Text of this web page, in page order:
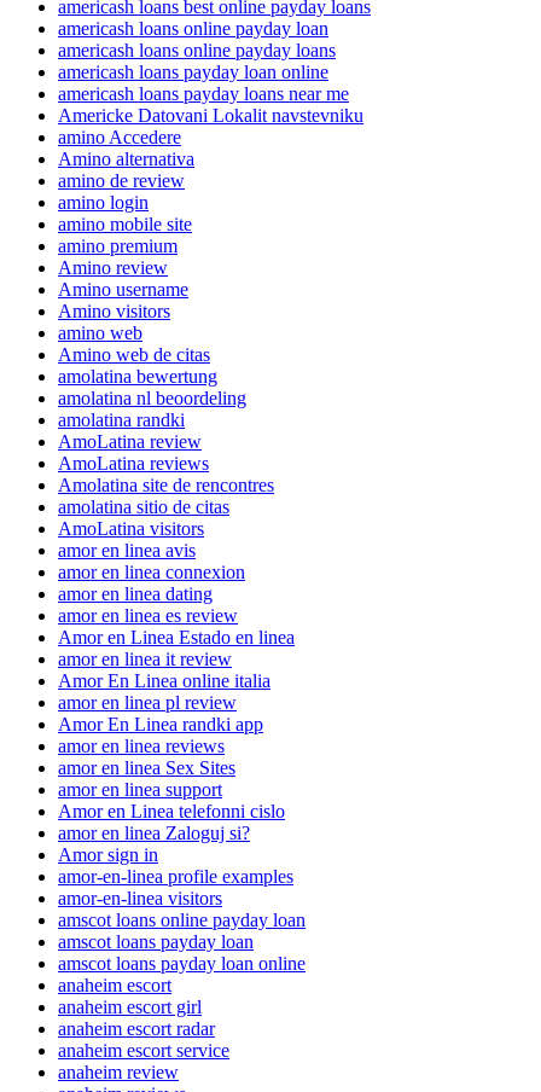
americash loans best online payday loans
americash loans online payday loan
americash loans online payday loans
americash loans payday loan online
americash loans payday loans near me
Americke Datovani Lokalit navstevniku
amino Accedere
Amino alternativa
amino de review
amino login
amino mobile site
amino premium
Amino review
Amino username
Amino visitors
amino web
Amino web de citas
amolatina bewertung
amolatina nl beoordeling
amolatina randki
AmoLatina review
AmoLatina reviews
Amolatina site de rencontres
amolatina sitio de citas
AmoLatina visitors
amor en linea avis
amor en linea connexion
amor en linea dating
amor en linea es review
Amor en Linea Estado en linea
amor en linea it review
Amor En Linea online italia
amor en linea pl review
Amor En Linea randki app
amor en linea reviews
amor en linea Sex Sites
amor en linea support
Amor en Linea telefonni cislo
amor en linea Zaloguj si?
Amor sign in
amor-en-linea profile examples
amor-en-linea visitors
amscot loans online payday loan
amscot loans payday loan
amscot loans payday loan online
anaheim escort
anaheim escort girl
anaheim escort radar
anaheim escort service
anaheim review